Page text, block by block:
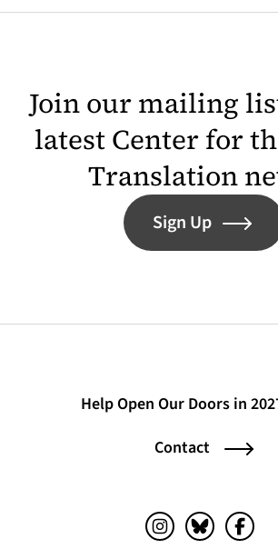
Join our mailing
latest Center for
Translation
Sign Up
Help Open Our Doors in
Contact
Instagram (opens
Bluesky